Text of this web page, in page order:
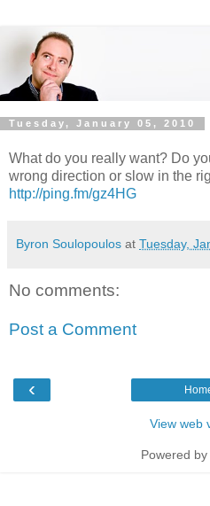
Tuesday, January 05, 2010
What do you really want? Do
wrong direction or slow in the
http://ping.fm/gz4HG
Byron Soulopoulos at Tuesday,
No comments:
Post a Comment
‹
View web
Powered by